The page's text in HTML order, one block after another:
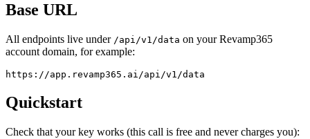
Base URL
All endpoints live under /api/v1/data on your Revamp365
account domain, for example:
https://app.revamp365.ai/api/v1/data
Quickstart
Check that your key works (this call is free and never charges you):